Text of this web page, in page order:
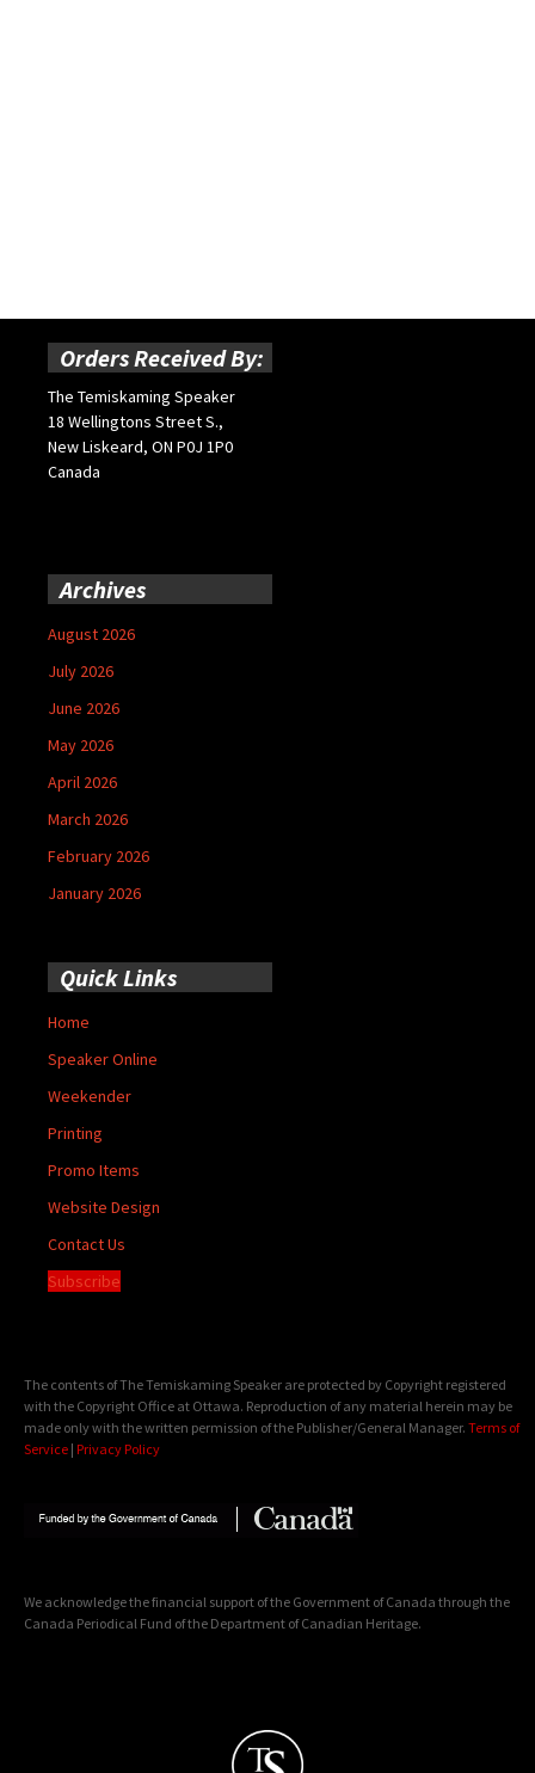
Orders Received By:
The Temiskaming Speaker
18 Wellingtons Street S.,
New Liskeard, ON P0J 1P0
Canada
Archives
August 2026
July 2026
June 2026
May 2026
April 2026
March 2026
February 2026
January 2026
Quick Links
Home
Speaker Online
Weekender
Printing
Promo Items
Website Design
Contact Us
Subscribe
The contents of The Temiskaming Speaker are protected by Copyright registered
with the Copyright Office at Ottawa. Reproduction of any material herein may be
made only with the written permission of the Publisher/General Manager. Terms of
Service | Privacy Policy
We acknowledge the financial support of the Government of Canada through the
Canada Periodical Fund of the Department of Canadian Heritage.